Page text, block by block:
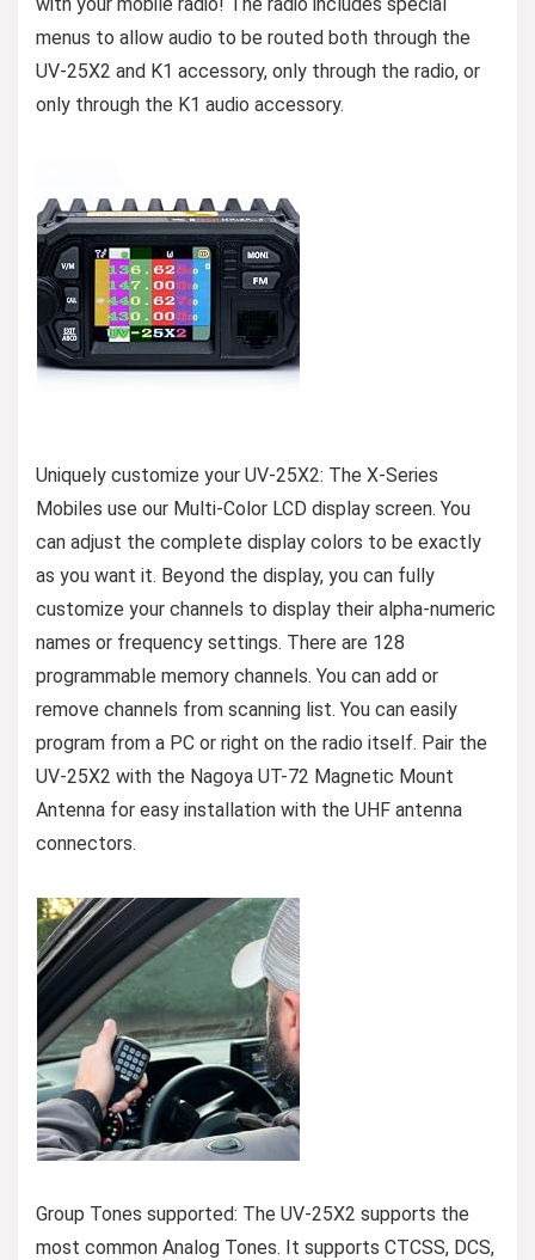
menus to allow audio to be routed both through the
UV-25X2 and K1 accessory, only through the radio, or
only through the K1 audio accessory.
Uniquely customize your UV-25X2: The X-Series
Mobiles use our Multi-Color LCD display screen. You
can adjust the complete display colors to be exactly
as you want it. Beyond the display, you can fully
customize your channels to display their alpha-numeric
names or frequency settings. There are 128
programmable memory channels. You can add or
remove channels from scanning list. You can easily
program from a PC or right on the radio itself. Pair the
UV-25X2 with the Nagoya UT-72 Magnetic Mount
Antenna for easy installation with the UHF antenna
connectors.
Group Tones supported: The UV-25X2 supports the
most common Analog Tones. It supports CTCSS, DCS,